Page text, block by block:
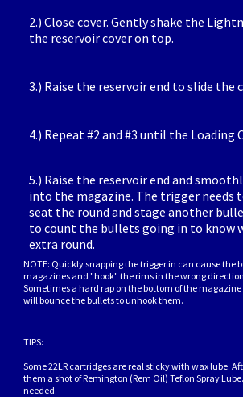
2.) Close cover. Gently shake the
the reservoir cover on top.
3.) Raise the reservoir end to slide
4.) Repeat #2 and #3 until the
5.) Raise the reservoir end and
into the magazine. The trigger
seat the round and stage another
to count the bullets going in to know
extra round.
NOTE: Quickly snapping the trigger in can cause the
magazines and "hook" the rims in the wrong
Sometimes a hard rap on the bottom of the
will bounce the bullets to unhook them.
TIPS:
Some 22LR cartridges are real sticky with wax lube.
them a shot of Remington (Rem Oil) Teflon Spray
needed.